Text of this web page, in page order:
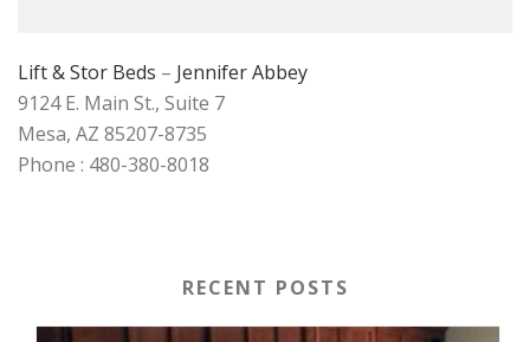
Lift & Stor Beds – Jennifer Abbey
9124 E. Main St., Suite 7
Mesa, AZ 85207-8735
Phone : 480-380-8018
RECENT POSTS